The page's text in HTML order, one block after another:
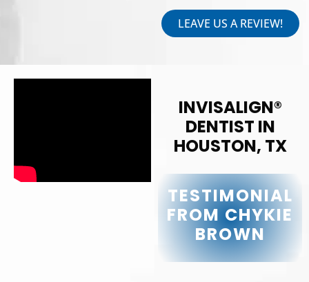
LEAVE US A REVIEW!
INVISALIGN®
DENTIST IN
HOUSTON, TX
TESTIMONIAL
FROM CHYKIE
BROWN